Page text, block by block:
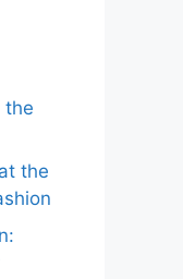
the
the